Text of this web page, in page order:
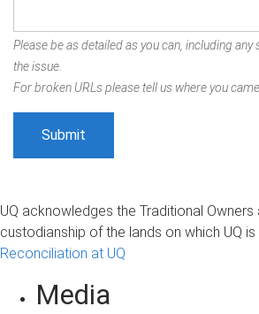
Please be as detailed as you can, including
the issue.
For broken URLs please tell us where you
UQ acknowledges the Traditional Owners
custodianship of the lands on which UQ is
Reconciliation at UQ
Media